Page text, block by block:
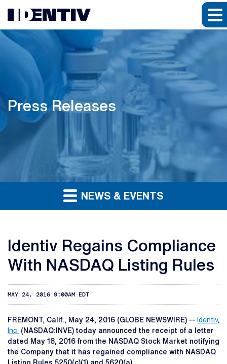
Press Releases
NEWS & EVENTS
Identiv Regains Compliance
With NASDAQ Listing Rules
MAY 24, 2016 9:00AM EDT
FREMONT, Calif., May 24, 2016 (GLOBE NEWSWIRE) -- Identiv,
Inc. (NASDAQ:INVE) today announced the receipt of a letter
dated May 18, 2016 from the NASDAQ Stock Market notifying
the Company that it has regained compliance with NASDAQ
Listing Rules 5250(c)(1) and 5620(a).